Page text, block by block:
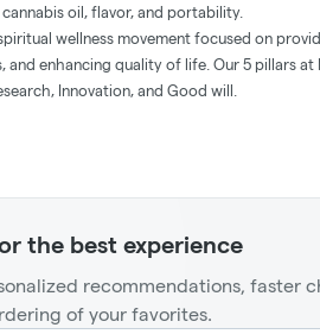
oil, flavor, and portability.
wellness movement focused on
and enhancing quality of life. Our 5 pillars at
Innovation, and Good will.
the best experience
recommendations, faster
of your favorites.